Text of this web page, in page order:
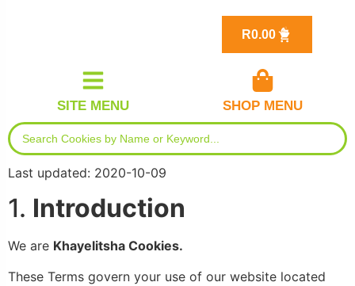
R0.00
SITE MENU SHOP MENU
Last updated: 2020-10-09
1. Introduction
We are Khayelitsha Cookies.
These Terms govern your use of our website located